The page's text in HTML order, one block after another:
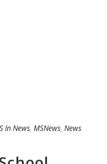
In News, MSNews, News